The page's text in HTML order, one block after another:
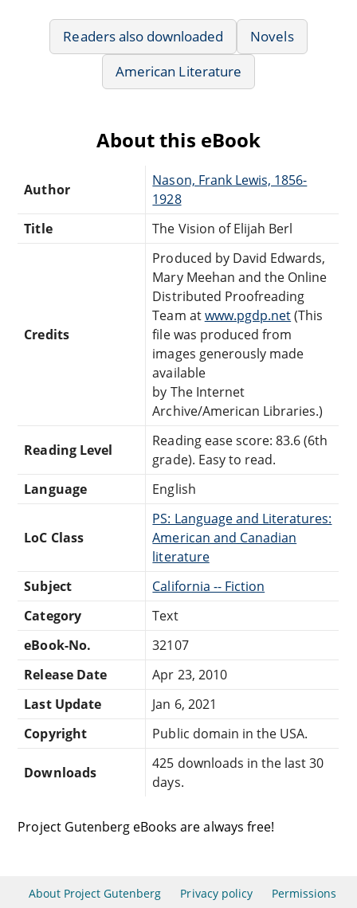
Readers also downloaded
Novels
American Literature
About this eBook
Author
Nason, Frank Lewis, 1856-
1928
Title
The Vision of Elijah Berl
Credits
Produced by David Edwards,
Mary Meehan and the Online
Distributed Proofreading
Team atwww.pgdp.net(This
file was produced from
images generously made
available
by The Internet
Archive/American Libraries.)
Reading Level
Reading ease score: 83.6 (6th
grade). Easy to read.
Language
English
LoC Class
PS: Language and Literatures:
American and Canadian
literature
Subject
California -- Fiction
Category
Text
eBook-No.
32107
Release Date
Apr 23, 2010
Last Update
Jan 6, 2021
Copyright
Public domain in the USA.
Downloads
425 downloads in the last 30
days.
Project Gutenberg eBooks are always free!
About Project Gutenberg Privacy policy Permissions